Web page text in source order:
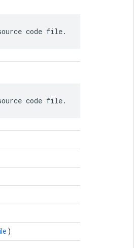
code file.
code file.
)